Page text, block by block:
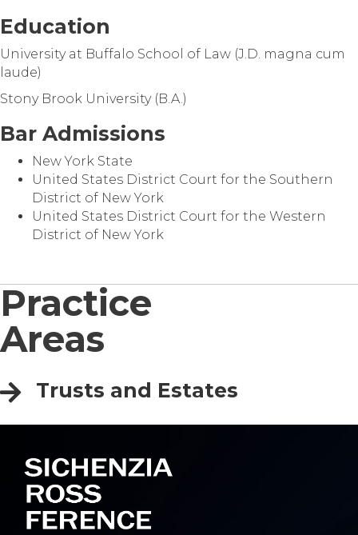
Education
University at Buffalo School of Law (J.D. magna cum
laude)
Stony Brook University (B.A.)
Bar Admissions
New York State
United States District Court for the Southern
District of New York
United States District Court for the Western
District of New York
Practice
Areas
Trusts and Estates